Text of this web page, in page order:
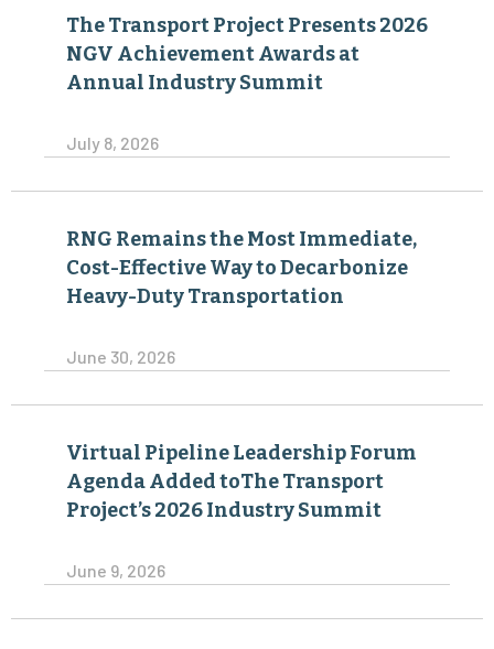
The Transport Project Presents 2026
NGV Achievement Awards at
Annual Industry Summit
July 8, 2026
RNG Remains the Most Immediate,
Cost-Effective Way to Decarbonize
Heavy-Duty Transportation
June 30, 2026
Virtual Pipeline Leadership Forum
Agenda Added toThe Transport
Project’s 2026 Industry Summit
June 9, 2026